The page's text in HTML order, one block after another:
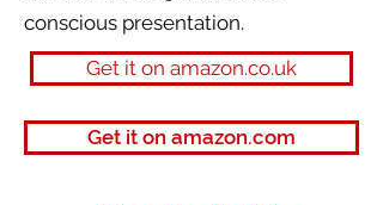
conscious presentation.
Get it on amazon.co.uk
Get it on amazon.com